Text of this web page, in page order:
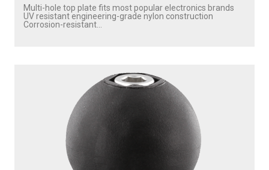
Multi-hole top plate fits most popular electronics brands
UV resistant engineering-grade nylon construction
Corrosion-resistant...